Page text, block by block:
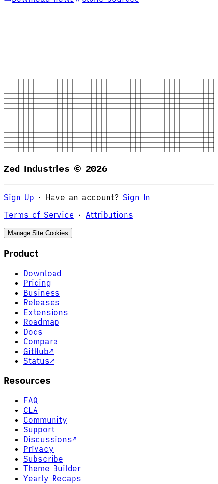
Zed Industries © 2026
Sign Up · Have an account? Sign In
Terms of Service · Attributions
Manage Site Cookies
Product
Download
Pricing
Business
Releases
Extensions
Roadmap
Docs
Compare
GitHub↗
Status↗
Resources
FAQ
CLA
Community
Support
Discussions↗
Privacy
Subscribe
Theme Builder
Yearly Recaps